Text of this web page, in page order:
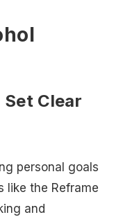
Clear
personal goals
like the Reframe
and